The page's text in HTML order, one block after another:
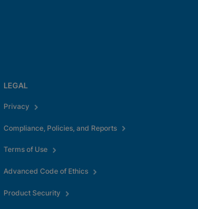
LEGAL
Privacy
Compliance, Policies, and Reports
Terms of Use
Advanced Code of Ethics
Product Security